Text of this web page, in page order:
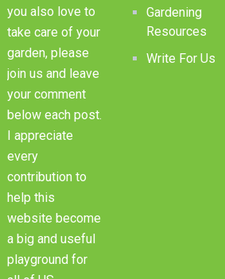
you also love to
take care of your
garden, please
join us and leave
your comment
below each post.
I appreciate
every
contribution to
help this
website become
a big and useful
playground for
Gardening
Resources
Write For Us